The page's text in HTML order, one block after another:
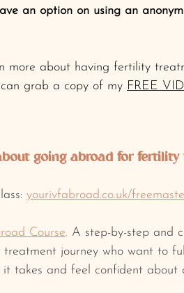
an option on using an
more about having fertility
grab a copy of my FREE
going abroad for fertility
yourivfabroad.co.uk/
Course. A step-by-step and
journey who want to
takes and feel confident about